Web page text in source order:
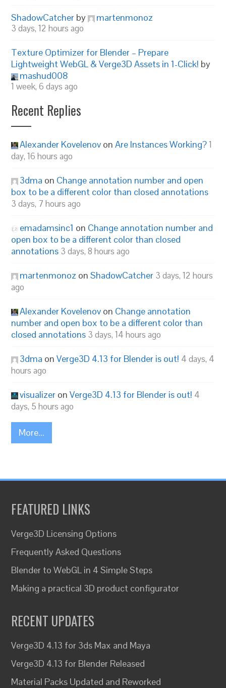
ShadowCatcher by martenmonoz
3 days, 12 hours ago
Texture Optimizer for Blender – Prepare
Lightweight WebGL & Verge3D Assets in 1-Click! by
mashud008
1 week, 6 days ago
Recent Replies
Alexander Kovelenov onAre Instances Working?1
day, 16 hours ago
3dma on Change annotation number and open
box to be a different color than closed annotations
3 days, 7 hours ago
emadamsinc1 on Change annotation number and
open box to be a different color than closed
annotations 3 days, 8 hours ago
martenmonoz onShadowCatcher 3 days, 12 hours
ago
Alexander Kovelenov on Change annotation
number and open box to be a different color than
closed annotations 3 days, 14 hours ago
3dma onVerge3D 4.13 for Blender is out! 4 days, 4
hours ago
visualizer onVerge3D 4.13 for Blender is out! 4
days, 5 hours ago
More...
FEATURED LINKS
Verge3D Licensing Options
Frequently Asked Questions
Blender to WebGL in 4 Simple Steps
Making a practical 3D product configurator
RECENT UPDATES
Verge3D 4.13 for 3ds Max and Maya
Verge3D 4.13 for Blender Released
Material Packs Updated and Reworked